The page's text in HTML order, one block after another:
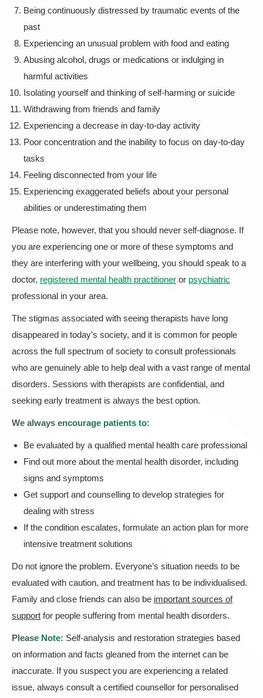
Being continuously distressed by traumatic events of the
past
Experiencing an unusual problem with food and eating
Abusing alcohol, drugs or medications or indulging in
harmful activities
Isolating yourself and thinking of self-harming or suicide
Withdrawing from friends and family
Experiencing a decrease in day-to-day activity
Poor concentration and the inability to focus on day-to-day
tasks
Feeling disconnected from your life
Experiencing exaggerated beliefs about your personal
abilities or underestimating them
Please note, however, that you should never self-diagnose. If
you are experiencing one or more of these symptoms and
they are interfering with your wellbeing, you should speak to a
doctor, registered mental health practitioner or psychiatric
professional in your area.
The stigmas associated with seeing therapists have long
disappeared in today’s society, and it is common for people
across the full spectrum of society to consult professionals
who are genuinely able to help deal with a vast range of mental
disorders. Sessions with therapists are confidential, and
seeking early treatment is always the best option.
We always encourage patients to:
Be evaluated by a qualified mental health care professional
Find out more about the mental health disorder, including
signs and symptoms
Get support and counselling to develop strategies for
dealing with stress
If the condition escalates, formulate an action plan for more
intensive treatment solutions
Do not ignore the problem. Everyone’s situation needs to be
evaluated with caution, and treatment has to be individualised.
Family and close friends can also be important sources of
support for people suffering from mental health disorders.
Please Note: Self-analysis and restoration strategies based
on information and facts gleaned from the internet can be
inaccurate. If you suspect you are experiencing a related
issue, always consult a certified counsellor for personalised